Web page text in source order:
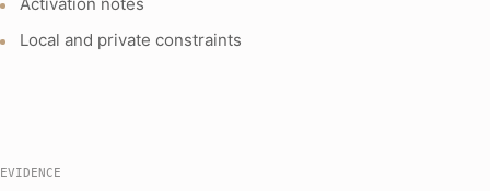
Local and private constraints
EVIDENCE